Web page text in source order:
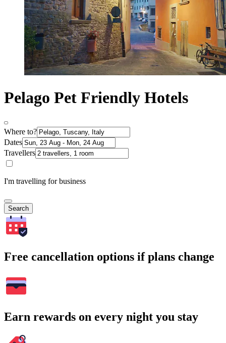
Pelago Pet Friendly Hotels
Where to?
Dates
Travellers
I'm travelling for business
Search
Free cancellation options if plans change
Earn rewards on every night you stay